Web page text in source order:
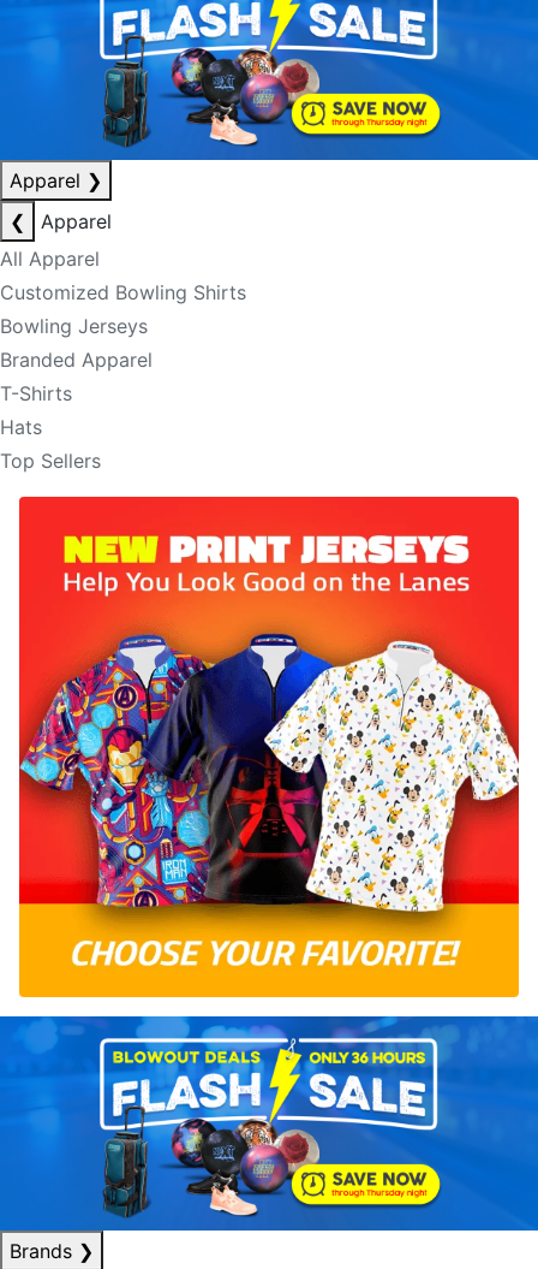
Apparel ❯
❮
Apparel
All Apparel
Customized Bowling Shirts
Bowling Jerseys
Branded Apparel
T-Shirts
Hats
Top Sellers
Brands ❯